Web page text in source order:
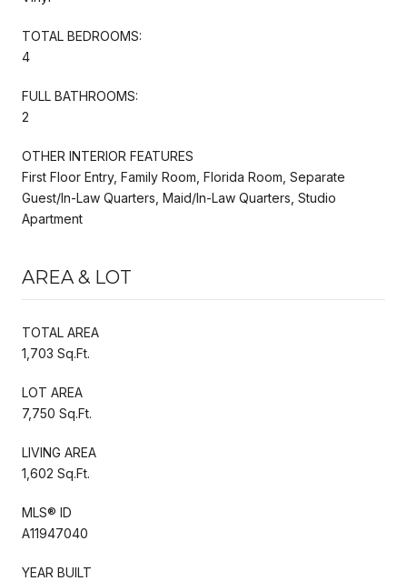
TOTAL BEDROOMS:
4
FULL BATHROOMS:
2
OTHER INTERIOR FEATURES
First Floor Entry, Family Room, Florida Room, Separate
Guest/In-Law Quarters, Maid/In-Law Quarters, Studio
Apartment
AREA & LOT
TOTAL AREA
1,703 Sq.Ft.
LOT AREA
7,750 Sq.Ft.
LIVING AREA
1,602 Sq.Ft.
MLS® ID
A11947040
YEAR BUILT